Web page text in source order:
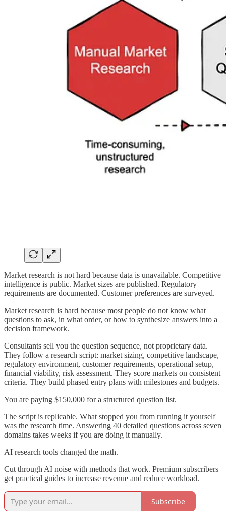
Market research is not hard because data is unavailable. Competitive
intelligence is public. Market sizes are published. Regulatory
requirements are documented. Customer preferences are surveyed.
Market research is hard because most people do not know what
questions to ask, in what order, or how to synthesize answers into a
decision framework.
Consultants sell you the question sequence, not proprietary data.
They follow a research script: market sizing, competitive landscape,
regulatory environment, customer requirements, operational setup,
financial viability, risk assessment. They score markets on consistent
criteria. They build phased entry plans with milestones and budgets.
You are paying $150,000 for a structured question list.
The script is replicable. What stopped you from running it yourself
was the research time. Answering 40 detailed questions across seven
domains takes weeks if you are doing it manually.
AI research tools changed the math.
Cut through AI noise with methods that work. Premium subscribers
get practical guides to increase revenue and reduce workload.
Subscribe